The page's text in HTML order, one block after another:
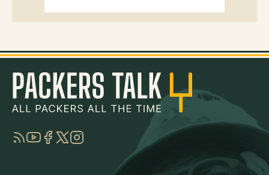
RSSYouTube
Facebook
TwitterInstagram